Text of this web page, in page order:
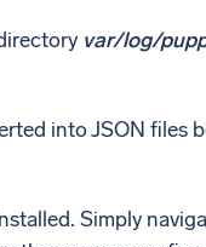
var/log/
into JSON files
Simply